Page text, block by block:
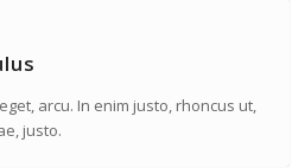
arcu. In enim justo, rhoncus ut,
justo.